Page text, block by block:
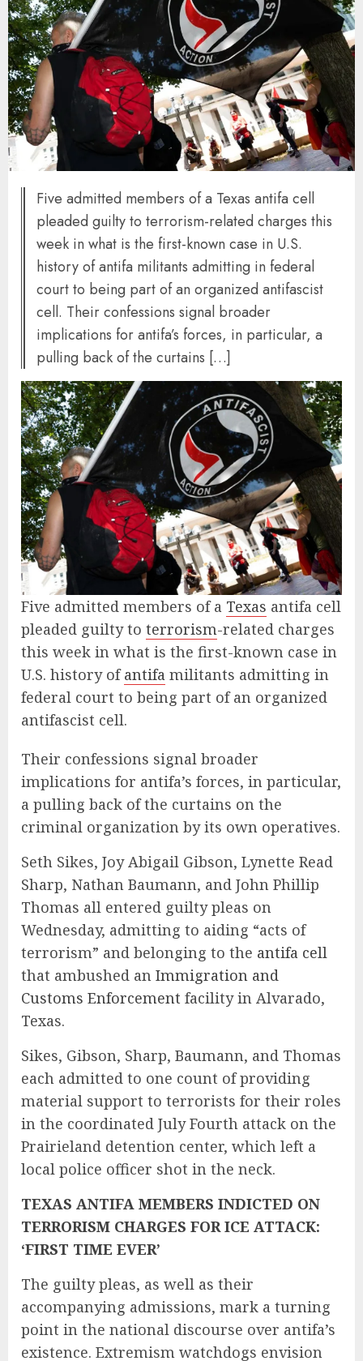
Five admitted members of a Texas antifa cell
pleaded guilty to terrorism-related charges this
week in what is the first-known case in U.S.
history of antifa militants admitting in federal
court to being part of an organized antifascist
cell. Their confessions signal broader
implications for antifa’s forces, in particular, a
pulling back of the curtains […]
Five admitted members of a Texas antifa cell
pleaded guilty to terrorism-related charges
this week in what is the first-known case in
U.S. history ofantifa militants admitting in
federal court to being part of an organized
antifascist cell.
Their confessions signal broader
implications for antifa’s forces, in particular,
a pulling back of the curtains on the
criminal organization by its own operatives.
Seth Sikes, Joy Abigail Gibson, Lynette Read
Sharp, Nathan Baumann, and John Phillip
Thomas all entered guilty pleas on
Wednesday, admitting to aiding “acts of
terrorism” and belonging to the antifa cell
that ambushed an Immigration and
Customs Enforcement facility in Alvarado,
Texas.
Sikes, Gibson, Sharp, Baumann, and Thomas
each admitted to one count of providing
material support to terrorists for their roles
in the coordinated July Fourth attack on the
Prairieland detention center, which left a
local police officer shot in the neck.
TEXAS ANTIFA MEMBERS INDICTED ON
TERRORISM CHARGES FOR ICE ATTACK:
‘FIRST TIME EVER’
The guilty pleas, as well as their
accompanying admissions, mark a turning
point in the national discourse over antifa’s
existence. Extremism watchdogs envision